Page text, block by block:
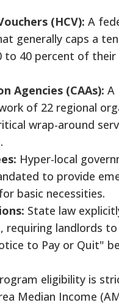
(HCV): A
generally caps a
to 40 percent of
Agencies (CAAs): A
of 22 regional
wrap-around
Hyper-local
to provide
basic necessities.
State law
requiring landlords to
to Pay or Quit"
eligibility is
Median Income